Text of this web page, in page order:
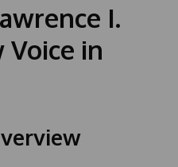
I.
Voice in